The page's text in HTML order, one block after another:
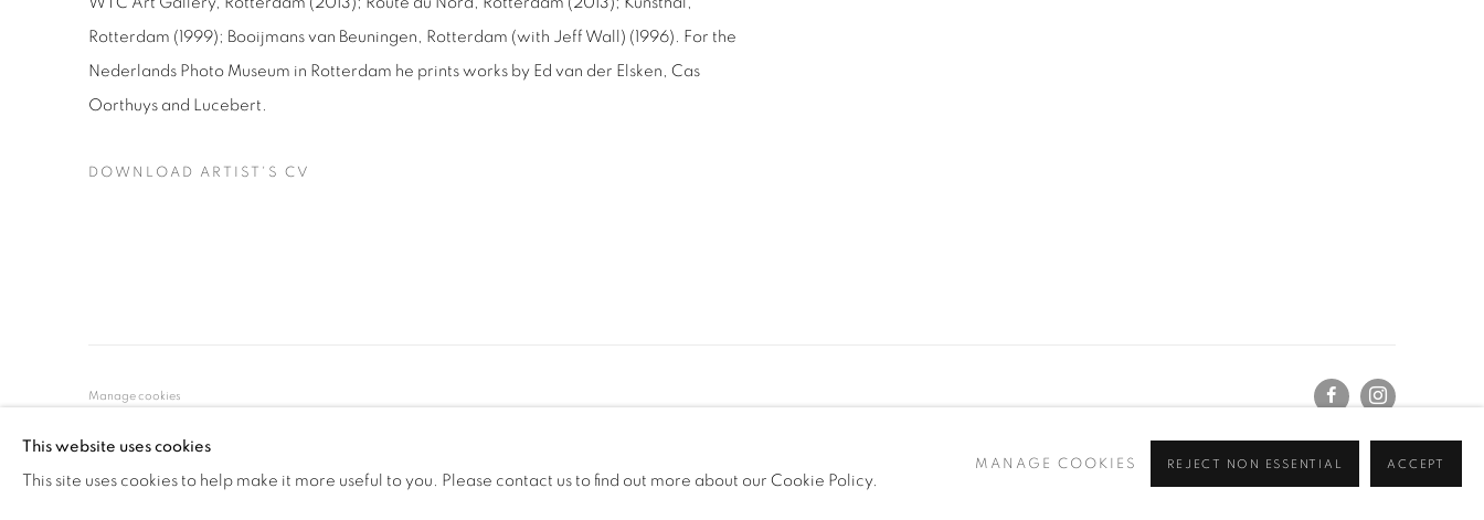
Rotterdam (1999); Booijmans van Beuningen, Rotterdam (with Jeff Wall) (1996). For the
Nederlands Photo Museum in Rotterdam he prints works by Ed van der Elsken, Cas
Oorthuys and Lucebert.
DOWNLOAD ARTIST'S CV
Manage cookies
This website uses cookies
This site uses cookies to help make it more useful to you. Please contact us to find out more about our Cookie Policy.
MANAGE COOKIES REJECT NON ESSENTIAL ACCEPT